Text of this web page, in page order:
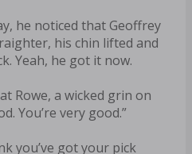
he noticed that Geoffrey
his chin lifted and
Yeah, he got it now.
Rowe, a wicked grin on
You’re very good.”
you’ve got your pick